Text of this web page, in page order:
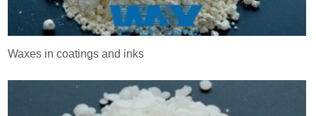
Waxes in coatings and inks